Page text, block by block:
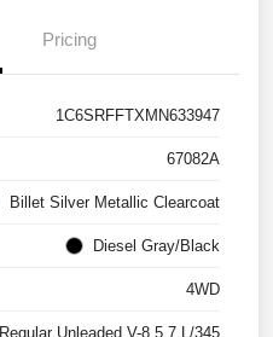
Pricing
1C6SRFFTXMN633947
67082A
Billet Silver Metallic Clearcoat
Diesel Gray/Black
4WD
Regular Unleaded V-8 5.7 L/345